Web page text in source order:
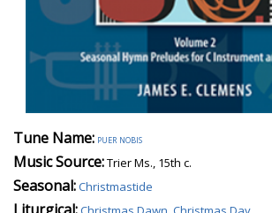
Tune Name: puer nobis
Music Source:Trier Ms., 15th c.
Seasonal:Christmastide